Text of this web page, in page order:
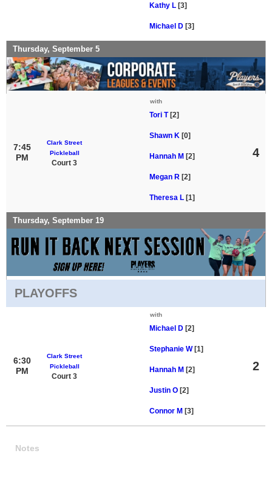
Kathy L [3]
Michael D [3]
Thursday, September 5
7:45
PM
Clark Street
Pickleball
Court 3
with
Tori T [2]
Shawn K [0]
Hannah M [2]
Megan R [2]
Theresa L [1]
4
Thursday, September 19
PLAYOFFS
6:30
PM
Clark Street
Pickleball
Court 3
with
Michael D [2]
Stephanie W [1]
Hannah M [2]
Justin O [2]
Connor M [3]
2
Notes